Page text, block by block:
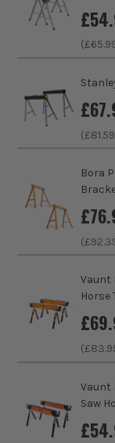
Folding £
(£
£
(£81.59
Bora
£
(£
Vaunt
Horse
£
(£
Vaunt
Saw
£